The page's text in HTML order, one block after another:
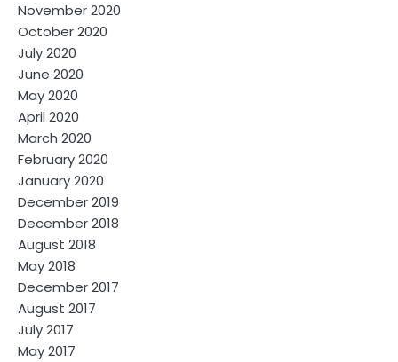
November 2020
October 2020
July 2020
June 2020
May 2020
April 2020
March 2020
February 2020
January 2020
December 2019
December 2018
August 2018
May 2018
December 2017
August 2017
July 2017
May 2017